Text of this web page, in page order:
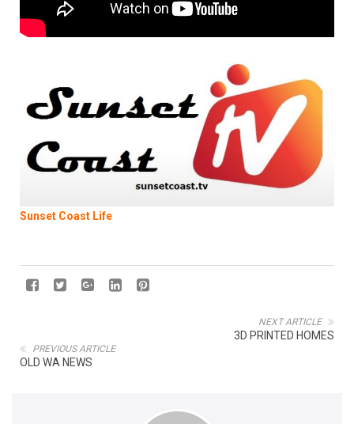
Sunset Coast Life
NEXT ARTICLE
3D PRINTED HOMES
PREVIOUS ARTICLE
OLD WA NEWS